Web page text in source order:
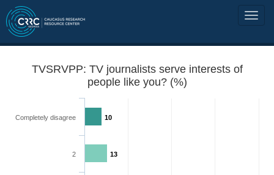
TVSRVPP: TV journalists serve interests of
people like you? (%)
10
13
Completely disagree
2